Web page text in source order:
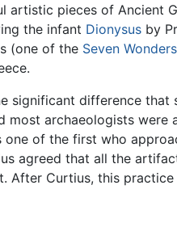
artistic pieces of Ancient
the infant Dionysus by
(one of the Seven
significant difference
most archaeologists
one of the first who
agreed that all the
After Curtius, this